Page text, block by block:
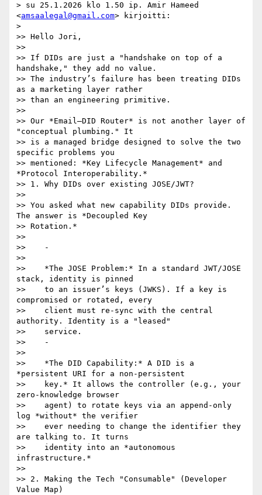
> su 25.1.2026 klo 1.50 ip. Amir Hameed
<amsaalegal@gmail.com> kirjoitti:
>
>> Hello Jori,
>>
>> If DIDs are just a "handshake on top of a
handshake," they add no value.
>> The industry’s failure has been treating DIDs
as a marketing layer rather
>> than an engineering primitive.
>>
>> Our *Email–DID Router* is not another layer of
"conceptual plumbing." It
>> is a managed bridge designed to solve the two
specific problems you
>> mentioned: *Key Lifecycle Management* and
*Protocol Interoperability.*
>> 1. Why DIDs over existing JOSE/JWT?
>>
>> You asked what new capability DIDs provide.
The answer is *Decoupled Key
>> Rotation.*
>>
>>    -
>>
>>    *The JOSE Problem:* In a standard JWT/JOSE
stack, identity is pinned
>>    to an issuer’s keys (JWKS). If a key is
compromised or rotated, every
>>    client must re-sync with the central
authority. Identity is a "leased"
>>    service.
>>    -
>>
>>    *The DID Capability:* A DID is a
*persistent URI for a non-persistent
>>    key.* It allows the controller (e.g., your
zero-knowledge browser
>>    agent) to rotate keys via an append-only
log *without* the verifier
>>    ever needing to change the identifier they
are talking to. It turns
>>    identity into an *autonomous
infrastructure.*
>>
>> 2. Making the Tech "Consumable" (Developer
Value Map)